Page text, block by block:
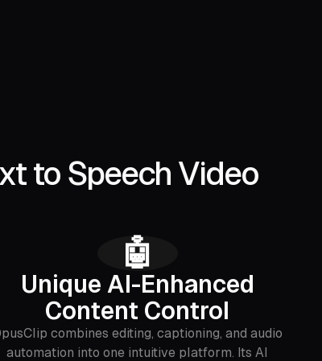
to Speech Video
🤖
Unique AI-Enhanced
Content Control
combines editing, captioning, and audio
automation into one intuitive platform. Its AI